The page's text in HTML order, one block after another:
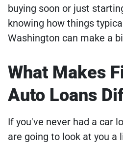
buying soon or just
knowing how things
Washington can make a
What Makes
Auto Loans
If you've never had a car
are going to look at you a